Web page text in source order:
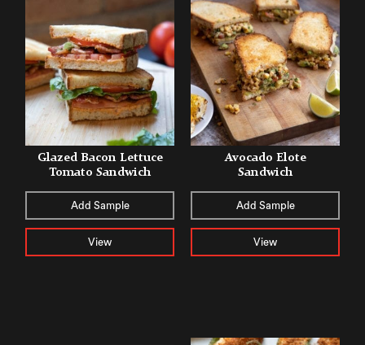
Glazed Bacon Lettuce
Tomato Sandwich
Add Sample
View
Avocado Elote
Sandwich
Add Sample
View